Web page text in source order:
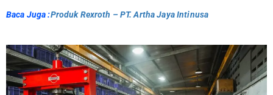
Baca Juga :Produk Rexroth – PT. Artha Jaya Intinusa